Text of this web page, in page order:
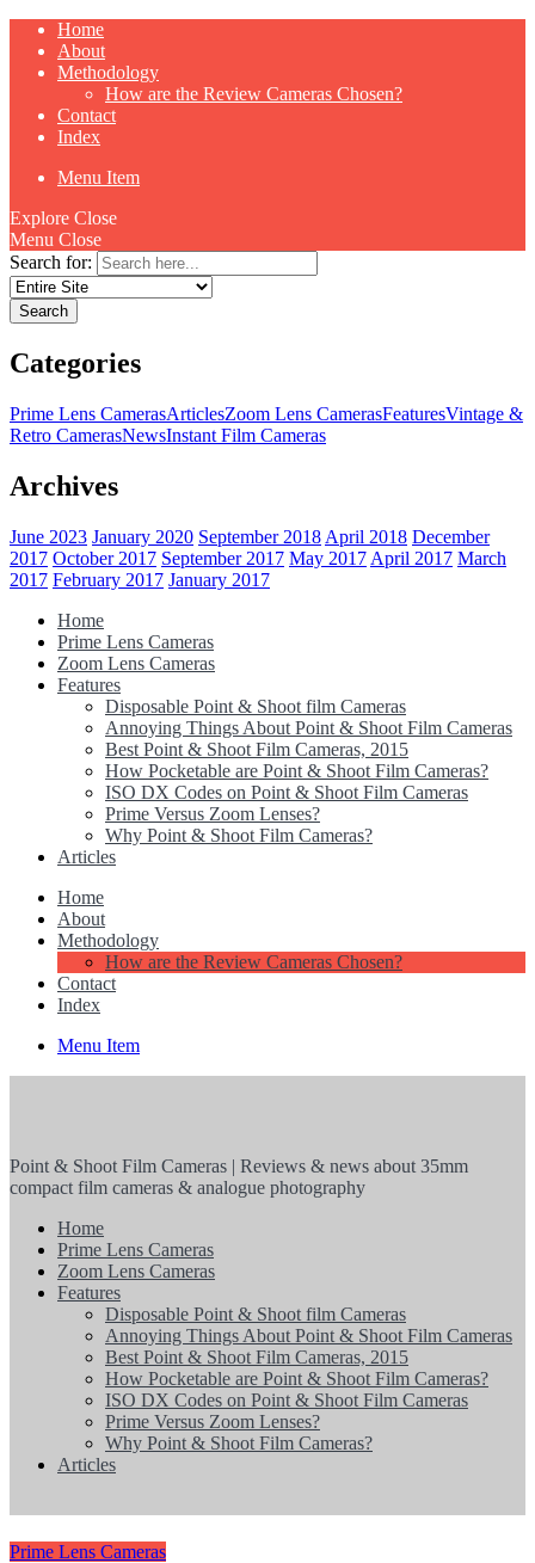
Home
About
Methodology
How are the Review Cameras Chosen?
Contact
Index
Menu Item
Explore Close
Menu Close
Search for:
Categories
Prime Lens CamerasArticlesZoom Lens CamerasFeaturesVintage &
Retro CamerasNewsInstant Film Cameras
Archives
June 2023 January 2020 September 2018 April 2018 December
2017 October 2017 September 2017 May 2017 April 2017 March
2017 February 2017 January 2017
Home
Prime Lens Cameras
Zoom Lens Cameras
Features
Disposable Point & Shoot film Cameras
Annoying Things About Point & Shoot Film Cameras
Best Point & Shoot Film Cameras, 2015
How Pocketable are Point & Shoot Film Cameras?
ISO DX Codes on Point & Shoot Film Cameras
Prime Versus Zoom Lenses?
Why Point & Shoot Film Cameras?
Articles
Home
About
Methodology
How are the Review Cameras Chosen?
Contact
Index
Menu Item
Point & Shoot Film Cameras | Reviews & news about 35mm
compact film cameras & analogue photography
Home
Prime Lens Cameras
Zoom Lens Cameras
Features
Disposable Point & Shoot film Cameras
Annoying Things About Point & Shoot Film Cameras
Best Point & Shoot Film Cameras, 2015
How Pocketable are Point & Shoot Film Cameras?
ISO DX Codes on Point & Shoot Film Cameras
Prime Versus Zoom Lenses?
Why Point & Shoot Film Cameras?
Articles
Prime Lens Cameras